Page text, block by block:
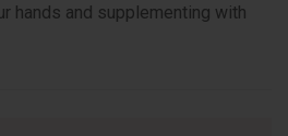
hands and supplementing with